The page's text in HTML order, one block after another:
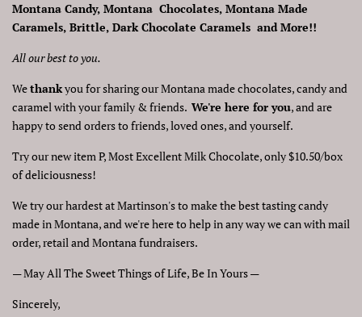
Montana Candy, Montana Chocolates, Montana Made
Caramels, Brittle, Dark Chocolate Caramels and More!!
All our best to you.
Wethankyou for sharing our Montana made chocolates, candy and
caramel with your family & friends. We're here for you, and are
happy to send orders to friends, loved ones, and yourself.
Try our new item P, Most Excellent Milk Chocolate, only $10.50/box
of deliciousness!
We try our hardest at Martinson's to make the best tasting candy
made in Montana, and we're here to help in any way we can with mail
order, retail and Montana fundraisers.
— May All The Sweet Things of Life, Be In Yours —
Sincerely,